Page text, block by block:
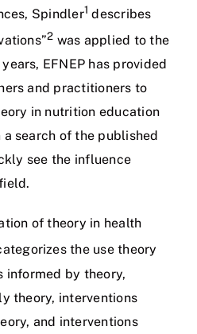
Spindler1 describes
2 was applied to the
EFNEP has provided
and practitioners to
in nutrition education
search of the published
see the influence
of theory in health
the use theory
informed by theory,
theory, interventions
and interventions